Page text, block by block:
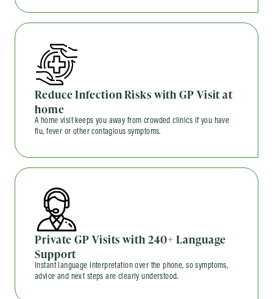
Reduce Infection Risks with GP Visit at
home
A home visit keeps you away from crowded clinics if you have
flu, fever or other contagious symptoms.
Private GP Visits with 240+ Language
Support
Instant language interpretation over the phone, so symptoms,
advice and next steps are clearly understood.